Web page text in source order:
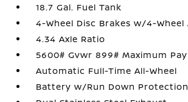
18.7 Gal. Fuel Tank
4-Wheel Disc Brakes w/4-Wheel
4.34 Axle Ratio
5600# Gvwr 899# Maximum
Automatic Full-Time All-Wheel
Battery w/Run Down Protection